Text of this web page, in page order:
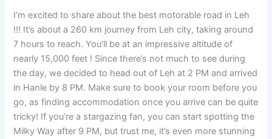
I’m excited to share about the best motorable road in Leh
!!! It’s about a 260 km journey from Leh city, taking around
7 hours to reach. You’ll be at an impressive altitude of
nearly 15,000 feet ! Since there’s not much to see during
the day, we decided to head out of Leh at 2 PM and arrived
in Hanle by 8 PM. Make sure to book your room before you
go, as finding accommodation once you arrive can be quite
tricky! If you’re a stargazing fan, you can start spottingthe
Milky Way after 9 PM, but trust me, it’s even more stunning